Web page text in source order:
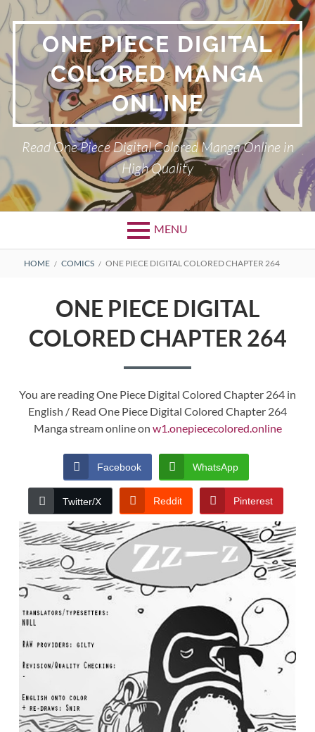
Skip
to
content ONE PIECE DIGITAL
COLORED MANGA
ONLINE
Read One Piece Digital Colored Manga Online in
High Quality
MENU
Primary
BREADCRUMBS
HOME COMICS ONE PIECE DIGITAL COLORED CHAPTER 264
ONE PIECE DIGITAL
COLORED CHAPTER 264
You are reading One Piece Digital Colored Chapter 264 in
English / Read One Piece Digital Colored Chapter 264
Manga stream online on w1.onepiececolored.online
Facebook WhatsApp
Twitter/X Reddit Pinterest